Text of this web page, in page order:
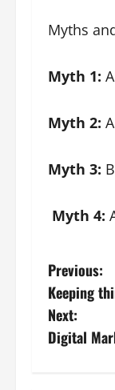
Myths
Myth 1:
Myth 2:
Myth 3:
Myth 4:
P
o
s
Previous:
Keeping
Next:
Digital